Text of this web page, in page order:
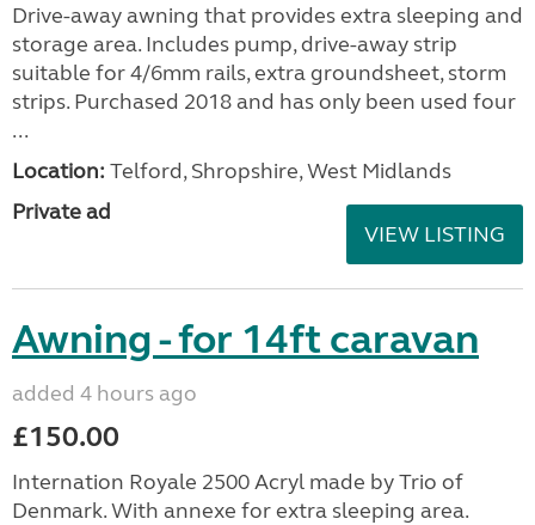
Drive-away awning that provides extra sleeping and
storage area. Includes pump, drive-away strip
suitable for 4/6mm rails, extra groundsheet, storm
strips. Purchased 2018 and has only been used four
...
Location: Telford, Shropshire, West Midlands
Private ad
VIEW LISTING
Awning - for 14ft caravan
added 4 hours ago
£150.00
Internation Royale 2500 Acryl made by Trio of
Denmark. With annexe for extra sleeping area.